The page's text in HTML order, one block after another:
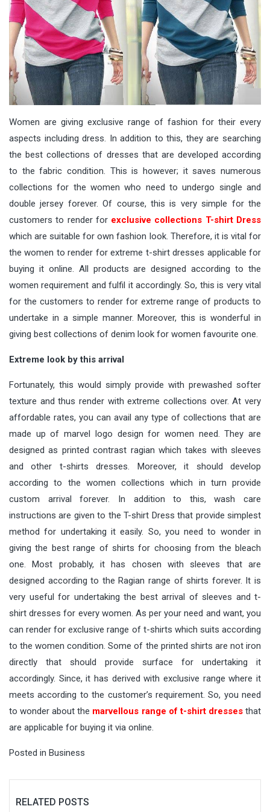
Women are giving exclusive range of fashion for their every
aspects including dress. In addition to this, they are searching
the best collections of dresses that are developed according
to the fabric condition. This is however; it saves numerous
collections for the women who need to undergo single and
double jersey forever. Of course, this is very simple for the
customers to render for exclusive collections T-shirt Dress
which are suitable for own fashion look. Therefore, it is vital for
the women to render for extreme t-shirt dresses applicable for
buying it online. All products are designed according to the
women requirement and fulfil it accordingly. So, this is very vital
for the customers to render for extreme range of products to
undertake in a simple manner. Moreover, this is wonderful in
giving best collections of denim look for women favourite one.
Extreme look by this arrival
Fortunately, this would simply provide with prewashed softer
texture and thus render with extreme collections over. At very
affordable rates, you can avail any type of collections that are
made up of marvel logo design for women need. They are
designed as printed contrast ragian which takes with sleeves
and other t-shirts dresses. Moreover, it should develop
according to the women collections which in turn provide
custom arrival forever. In addition to this, wash care
instructions are given to the T-shirt Dress that provide simplest
method for undertaking it easily. So, you need to wonder in
giving the best range of shirts for choosing from the bleach
one. Most probably, it has chosen with sleeves that are
designed according to the Ragian range of shirts forever. It is
very useful for undertaking the best arrival of sleeves and t-
shirt dresses for every women. As per your need and want, you
can render for exclusive range of t-shirts which suits according
to the women condition. Some of the printed shirts are not iron
directly that should provide surface for undertaking it
accordingly. Since, it has derived with exclusive range where it
meets according to the customer’s requirement. So, you need
to wonder about the marvellous range of t-shirt dressesthat
are applicable for buying it via online.
Posted in Business
RELATED POSTS